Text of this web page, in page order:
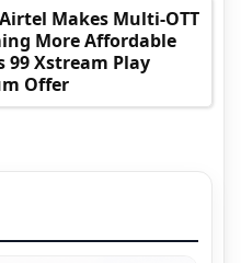
Makes Multi-OTT
More Affordable
99 Xstream Play
Offer